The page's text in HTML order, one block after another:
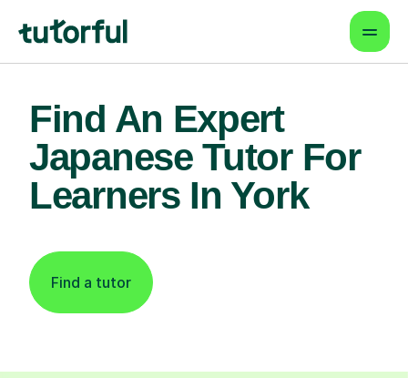
Find An Expert
Japanese Tutor For
Learners In York
Find a tutor